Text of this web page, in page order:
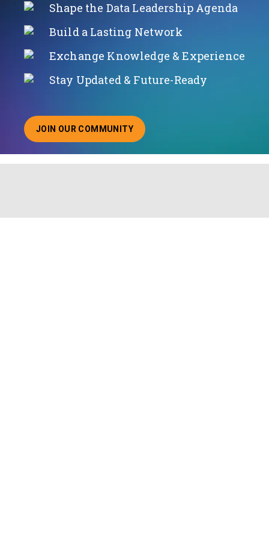
Shape the Data Leadership Agenda
Build a Lasting Network
Exchange Knowledge & Experience
Stay Updated & Future-Ready
JOIN OUR COMMUNITY
ABOUT JOINING OUR COMMUNITY OF